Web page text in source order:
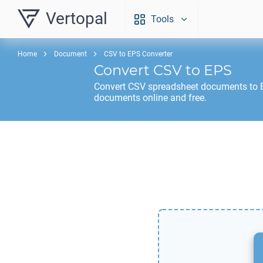
Vertopal Tools
Home Document CSV to EPS Converter
Convert CSV to EPS
Convert CSV spreadsheet documents to
documents online and free.